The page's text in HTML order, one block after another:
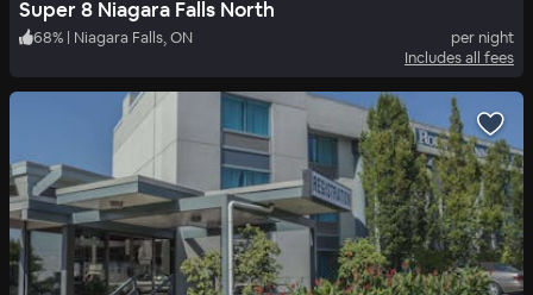
Super 8 Niagara Falls North
68% | Niagara Falls, ON
per night
Includes all fees